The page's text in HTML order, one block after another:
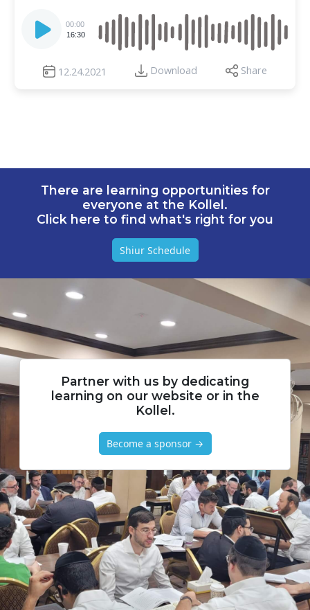
Player
00:00
16:30
12.24.2021 Download Share
There are learning opportunities for
everyone at the Kollel.
Click here to find what's right for you
Shiur Schedule
Partner with us by dedicating
learning on our website or in the
Kollel.
Become a sponsor →